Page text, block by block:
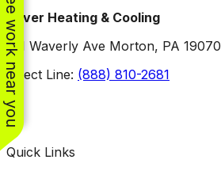
See work near you
Oliver Heating & Cooling
101 Waverly Ave Morton, PA 19070
Direct Line: (888) 810-2681
Facebook
Quick Links